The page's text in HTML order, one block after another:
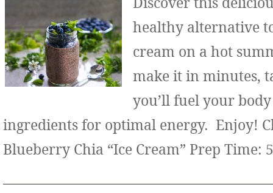
healthy alternative
cream on a hot
make it in minutes,
you’ll fuel your
ingredients for optimal energy. Enjoy!
Blueberry Chia “Ice Cream” Prep